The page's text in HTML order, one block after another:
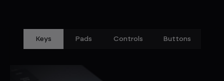
Keys Pads Controls Buttons